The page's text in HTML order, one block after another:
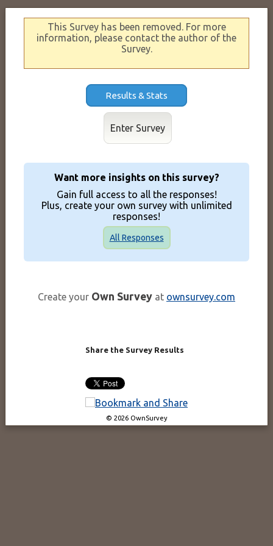
This Survey has been removed. For more
information, please contact the author of the
Survey.
Results & Stats
Enter Survey
Want more insights on this survey?
Gain full access to all the responses!
Plus, create your own survey with unlimited
responses!
All Responses
Create your Own Survey at ownsurvey.com
Share the Survey Results
© 2026 OwnSurvey